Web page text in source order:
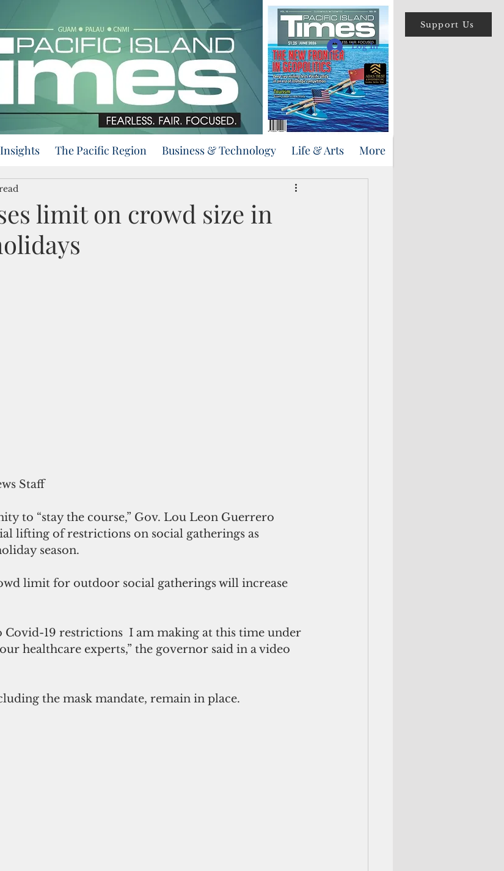
Support Us
Log In
Insights The Pacific Region Business & Technology Life & Arts More
limit on crowd size in
Staff
to “stay the course,” Gov. Lou Leon Guerrero
lifting of restrictions on social gatherings as
season.
limit for outdoor social gatherings will increase
Covid-19 restrictions  I am making at this time under
healthcare experts,” the governor said in a video
the mask mandate, remain in place.